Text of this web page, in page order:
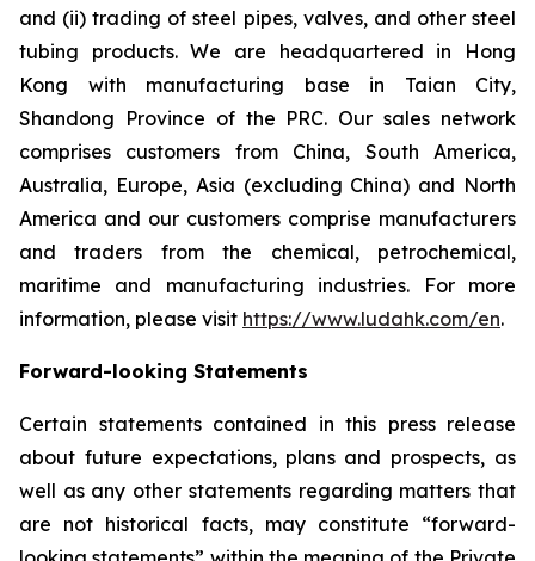
and (ii) trading of steel pipes, valves, and other steel
tubing products. We are headquartered in Hong
Kong with manufacturing base in Taian City,
Shandong Province of the PRC. Our sales network
comprises customers from China, South America,
Australia, Europe, Asia (excluding China) and North
America and our customers comprise manufacturers
and traders from the chemical, petrochemical,
maritime and manufacturing industries. For more
information, please visit https://www.ludahk.com/en.
Forward-looking Statements
Certain statements contained in this press release
about future expectations, plans and prospects, as
well as any other statements regarding matters that
are not historical facts, may constitute “forward-